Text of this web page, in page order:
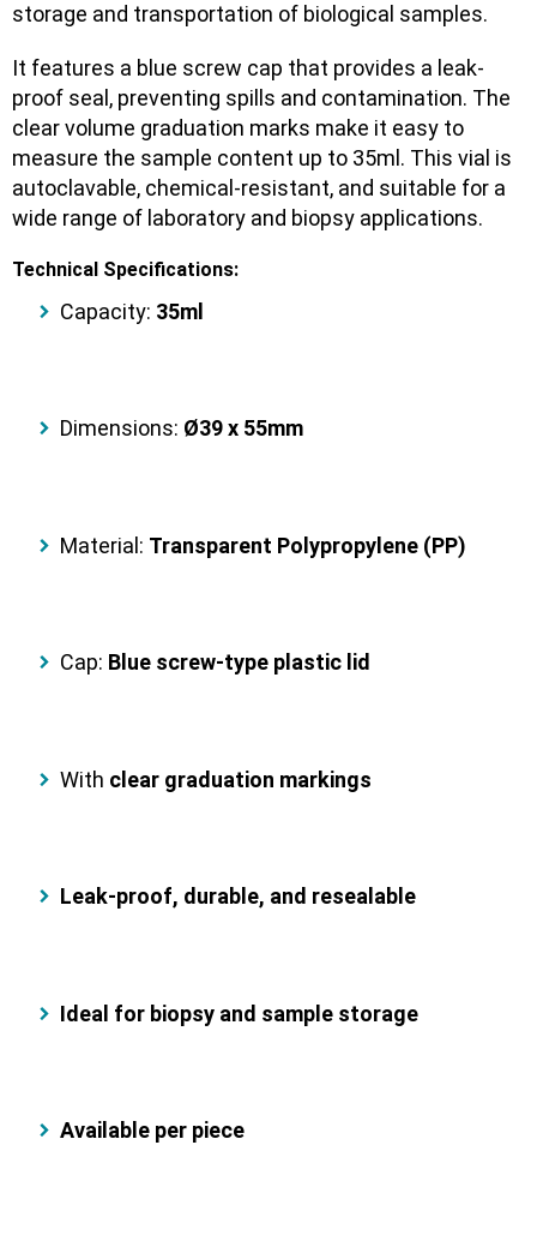
storage and transportation of biological samples.
It features a blue screw cap that provides a leak-
proof seal , preventing spills and contamination. The
clear volume graduation marks make it easy to
measure the sample content up to 35ml. This vial is
autoclavable, chemical-resistant, and suitable for a
wide range of laboratory and biopsy applications.
Technical Specifications:
Capacity: 35ml
Dimensions: Ø39 x 55mm
Material: Transparent Polypropylene (PP)
Cap: Blue screw-type plastic lid
With clear graduation markings
Leak-proof, durable, and resealable
Ideal for biopsy and sample storage
Available per piece